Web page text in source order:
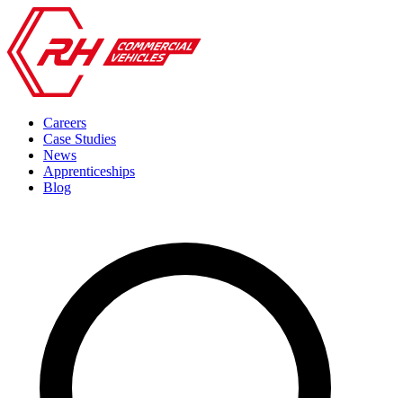
Careers
Case Studies
News
Apprenticeships
Blog